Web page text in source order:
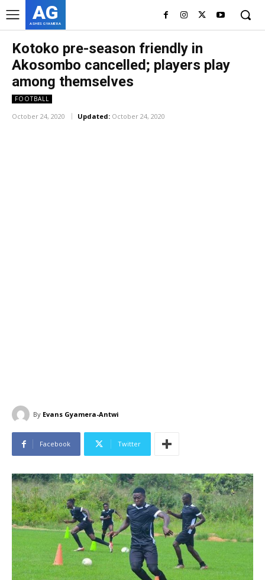
AG
ASHES GYAMERA
Kotoko pre-season friendly in
Akosombo cancelled; players play
among themselves
FOOTBALL
October 24, 2020 Updated: October 24, 2020
By Evans Gyamera-Antwi
Facebook Twitter